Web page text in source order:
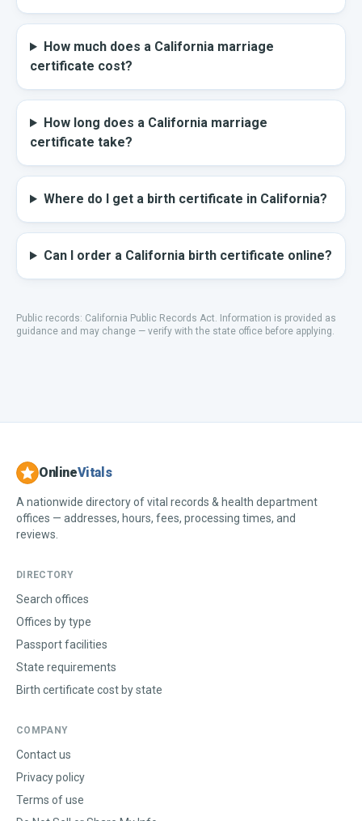
How much does a California marriage
certificate cost?
How long does a California marriage
certificate take?
Where do I get a birth certificate in California?
Can I order a California birth certificate online?
Public records: California Public Records Act. Information is provided as
guidance and may change — verify with the state office before applying.
OnlineVitals
A nationwide directory of vital records & health department
offices — addresses, hours, fees, processing times, and
reviews.
DIRECTORY
Search offices
Offices by type
Passport facilities
State requirements
Birth certificate cost by state
COMPANY
Contact us
Privacy policy
Terms of use